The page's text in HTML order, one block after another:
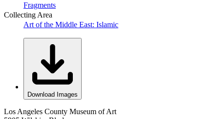
Fragments
Collecting Area
Art of the Middle East: Islamic
Download Images
Los Angeles County Museum of Art